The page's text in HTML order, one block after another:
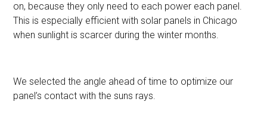
on, because they only need to each power each panel.
This is especially efficient with solar panels in Chicago
when sunlight is scarcer during the winter months.
We selected the angle ahead of time to optimize our
panel’s contact with the suns rays.